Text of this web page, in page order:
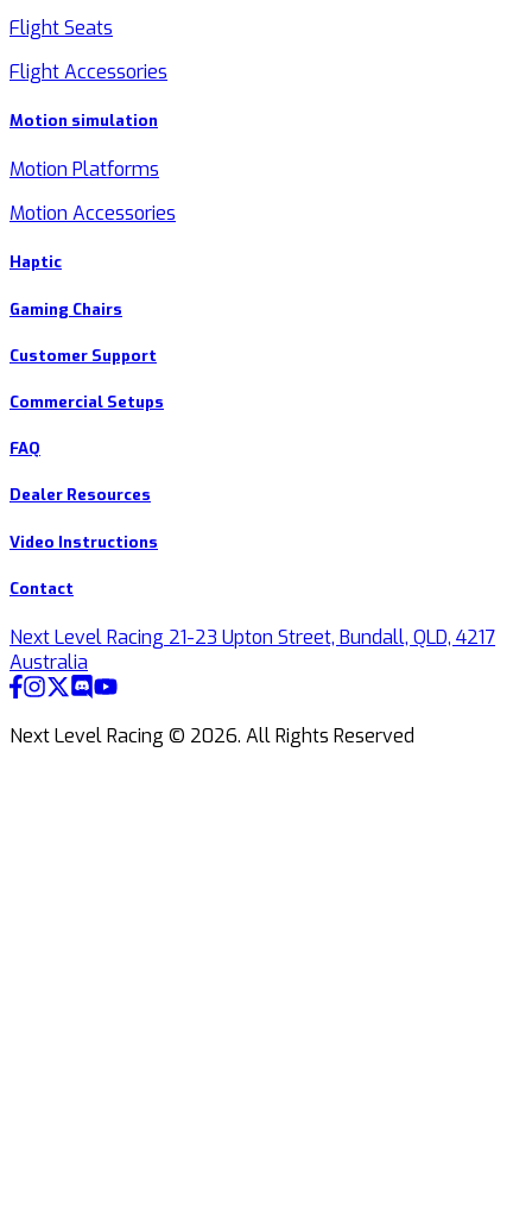
Flight Seats
Flight Accessories
Motion simulation
Motion Platforms
Motion Accessories
Haptic
Gaming Chairs
Customer Support
Commercial Setups
FAQ
Dealer Resources
Video Instructions
Contact
Next Level Racing 21-23 Upton Street, Bundall, QLD, 4217
Australia
Next Level Racing © 2026. All Rights Reserved